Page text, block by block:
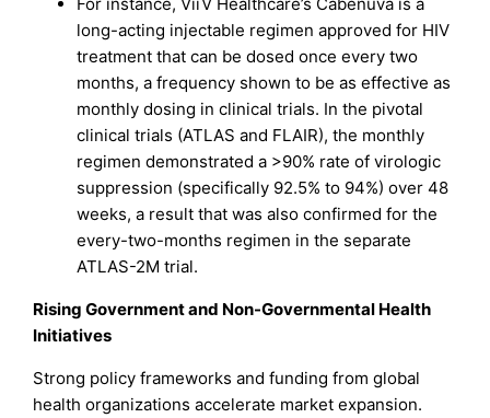
long-acting injectable regimen approved for HIV
treatment that can be dosed once every two
months, a frequency shown to be as effective as
monthly dosing in clinical trials. In the pivotal
clinical trials (ATLAS and FLAIR), the monthly
regimen demonstrated a >90% rate of virologic
suppression (specifically 92.5% to 94%) over 48
weeks, a result that was also confirmed for the
every-two-months regimen in the separate
ATLAS-2M trial.
Rising Government and Non-Governmental Health
Initiatives
Strong policy frameworks and funding from global
health organizations accelerate market expansion.